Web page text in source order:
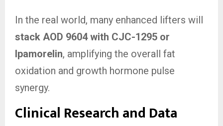
In the real world, many enhanced lifters will
stack AOD 9604 with CJC-1295 or
Ipamorelin, amplifying the overall fat
oxidation and growth hormone pulse
synergy.
Clinical Research and Data